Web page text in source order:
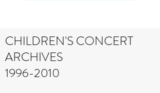
CHILDREN'S CONCERT
ARCHIVES
1996-2010